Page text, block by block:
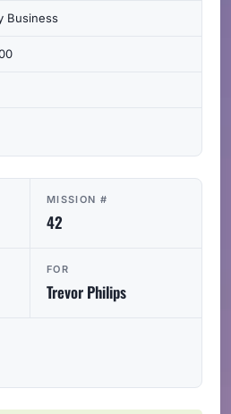
MISSION #
42
FOR
Trevor Philips
Business